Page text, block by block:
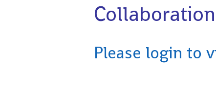
Please login to